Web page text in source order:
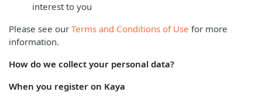
interest to you
Please see our Terms and Conditions of Use for more
information.
How do we collect your personal data?
When you register on Kaya